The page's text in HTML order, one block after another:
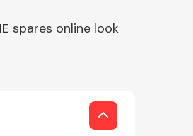
spares online look